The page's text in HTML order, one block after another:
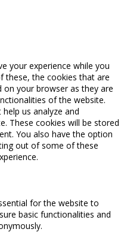
your experience while you
these, the cookies that are
on your browser as they are
of the website.
us analyze and
These cookies will be stored
You also have the option
out of some of these
for the website to
basic functionalities and